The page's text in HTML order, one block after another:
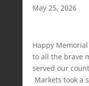
May 25, 2026
Happy
to all the brave
served our
Markets took a